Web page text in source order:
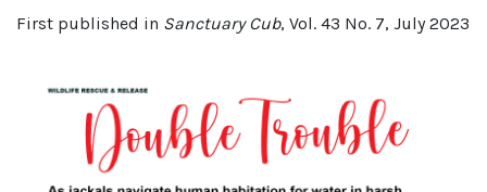
First published in Sanctuary Cub, Vol. 43 No. 7, July 2023